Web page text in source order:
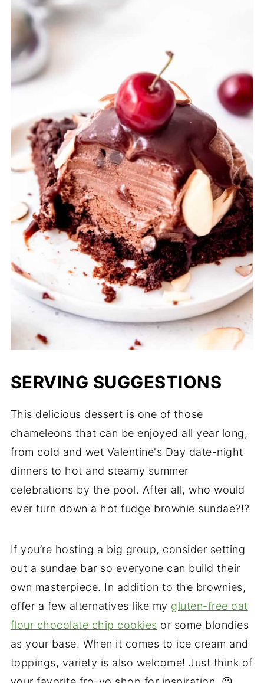
SERVING SUGGESTIONS
This delicious dessert is one of those
chameleons that can be enjoyed all year long,
from cold and wet Valentine's Day date-night
dinners to hot and steamy summer
celebrations by the pool. After all, who would
ever turn down a hot fudge brownie sundae?!?
If you’re hosting a big group, consider setting
out a sundae bar so everyone can build their
own masterpiece. In addition to the brownies,
offer a few alternatives like my gluten-free oat
flour chocolate chip cookies or some blondies
as your base. When it comes to ice cream and
toppings, variety is also welcome! Just think of